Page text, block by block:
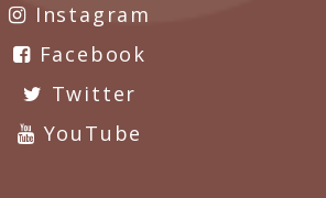
Instagram
Facebook
Twitter
YouTube